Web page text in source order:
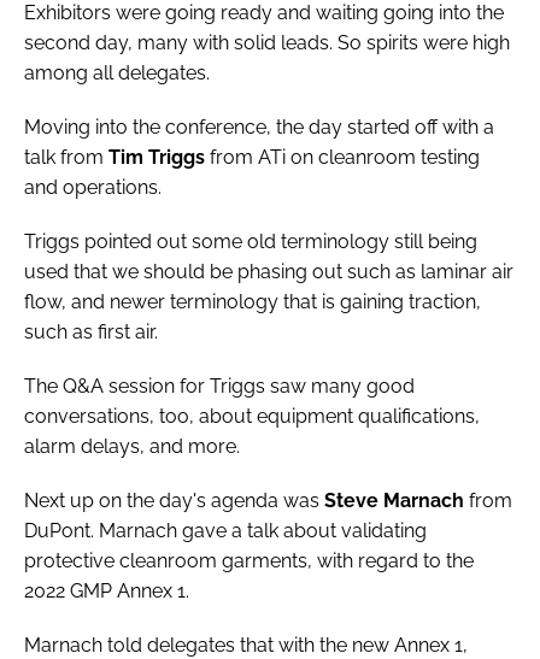
Exhibitors were going ready and waiting going into the
second day, many with solid leads. So spirits were high
among all delegates.
Moving into the conference, the day started off with a
talk from Tim Triggs from ATi on cleanroom testing
and operations.
Triggs pointed out some old terminology still being
used that we should be phasing out such as laminar air
flow, and newer terminology that is gaining traction,
such as first air.
The Q&A session for Triggs saw many good
conversations, too, about equipment qualifications,
alarm delays, and more.
Next up on the day's agenda was Steve Marnach from
DuPont. Marnach gave a talk about validating
protective cleanroom garments, with regard to the
2022 GMP Annex 1.
Marnach told delegates that with the new Annex 1,